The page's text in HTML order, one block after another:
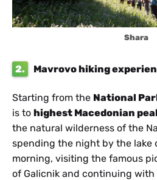
Shara
2. Mavrovo hiking
Starting from the National
is to highest Macedonian
the natural wilderness of the
spending the night by the lake
morning, visiting the famous
of Galicnik and continuing